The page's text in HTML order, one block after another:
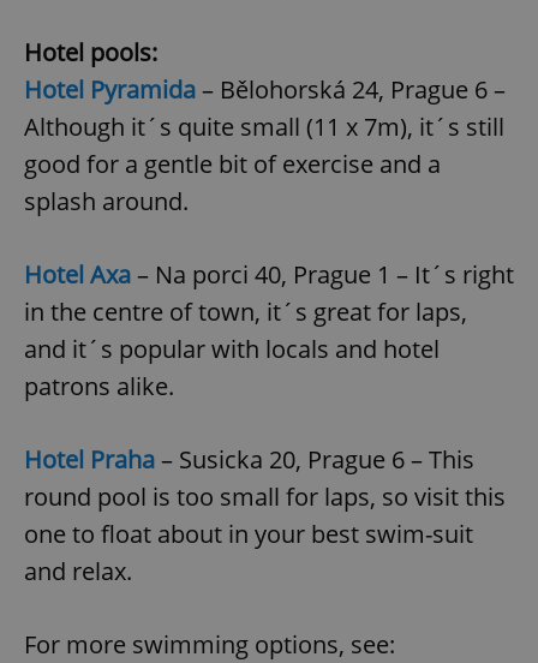
Hotel pools:
Hotel Pyramida– Bělohorská 24, Prague 6 –
Although it´s quite small (11 x 7m), it´s still
good for a gentle bit of exercise and a
splash around.
Hotel Axa– Na porci 40, Prague 1 – It´s right
in the centre of town, it´s great for laps,
and it´s popular with locals and hotel
patrons alike.
Hotel Praha– Susicka 20, Prague 6 – This
round pool is too small for laps, so visit this
one to float about in your best swim-suit
and relax.
For more swimming options, see:
missing_agency_profile_modal_displayed
ex_polls
Google
Privacy Policy